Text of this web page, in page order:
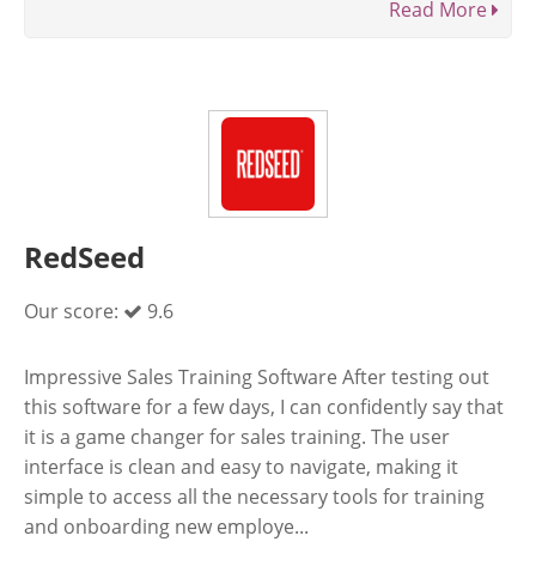
Read More
RedSeed
Our score: 9.6
Impressive Sales Training Software After testing out
this software for a few days, I can confidently say that
it is a game changer for sales training. The user
interface is clean and easy to navigate, making it
simple to access all the necessary tools for training
and onboarding new employe...